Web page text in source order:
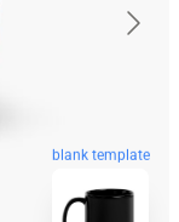
blank template